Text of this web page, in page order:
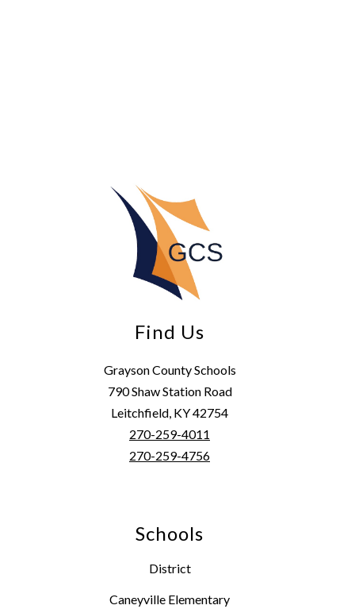
Find Us
Grayson County Schools
790 Shaw Station Road
Leitchfield, KY 42754
270-259-4011
270-259-4756
Schools
District
Caneyville Elementary